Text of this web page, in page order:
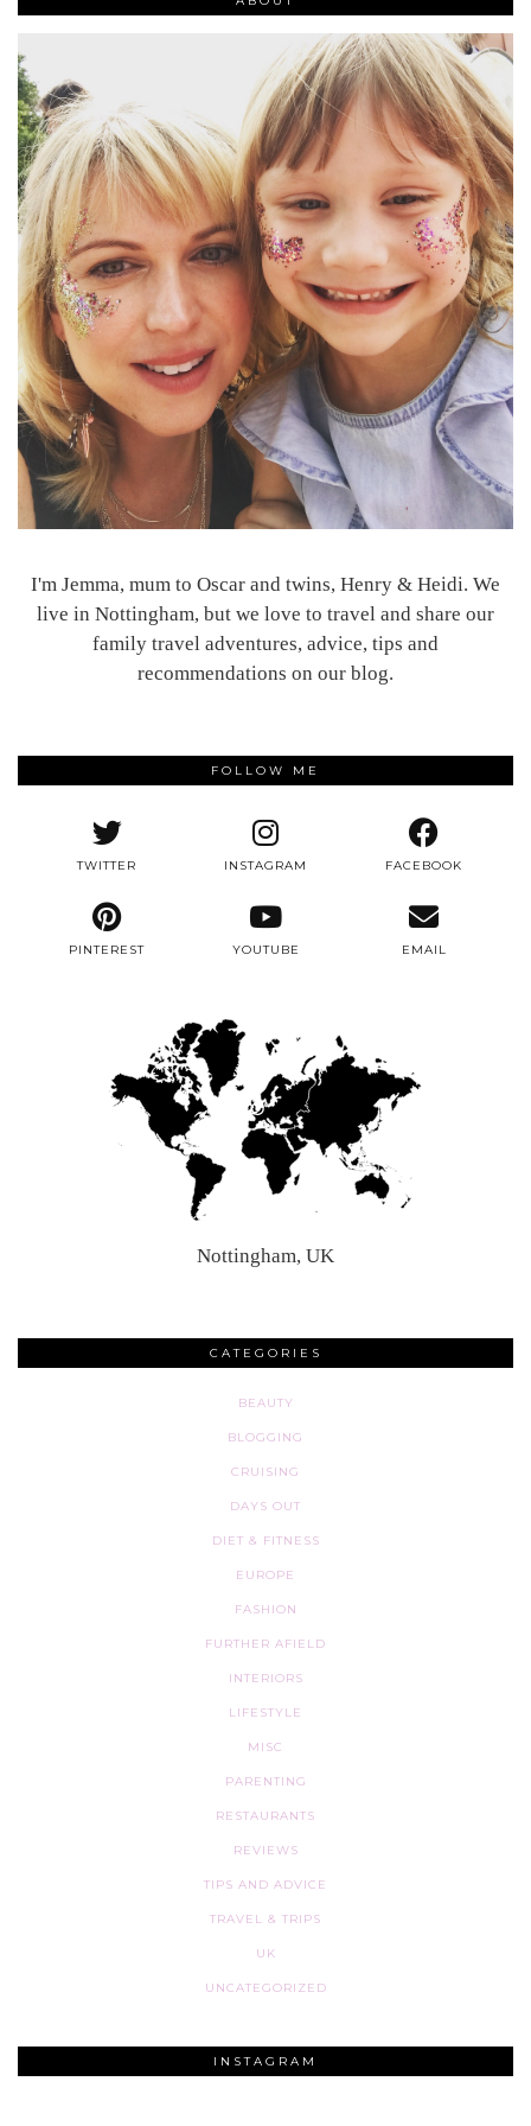
I'm Jemma, mum to Oscar and twins, Henry & Heidi. We
live in Nottingham, but we love to travel and share our
family travel adventures, advice, tips and
recommendations on our blog.
FOLLOW ME
TWITTER INSTAGRAM FACEBOOK
PINTEREST YOUTUBE EMAIL
Nottingham, UK
CATEGORIES
BEAUTY
BLOGGING
CRUISING
DAYS OUT
DIET & FITNESS
EUROPE
FASHION
FURTHER AFIELD
INTERIORS
LIFESTYLE
MISC
PARENTING
RESTAURANTS
REVIEWS
TIPS AND ADVICE
TRAVEL & TRIPS
UK
UNCATEGORIZED
INSTAGRAM